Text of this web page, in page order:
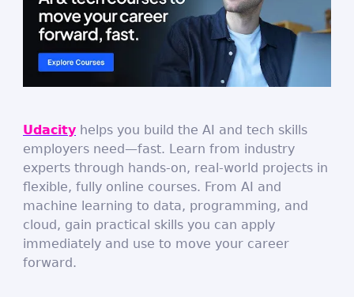
Udacity helps you build the AI and tech skills
employers need—fast. Learn from industry
experts through hands-on, real-world projects in
flexible, fully online courses. From AI and
machine learning to data, programming, and
cloud, gain practical skills you can apply
immediately and use to move your career
forward.